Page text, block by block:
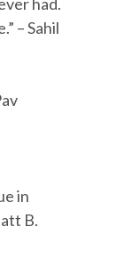
– Sahil
in
B.